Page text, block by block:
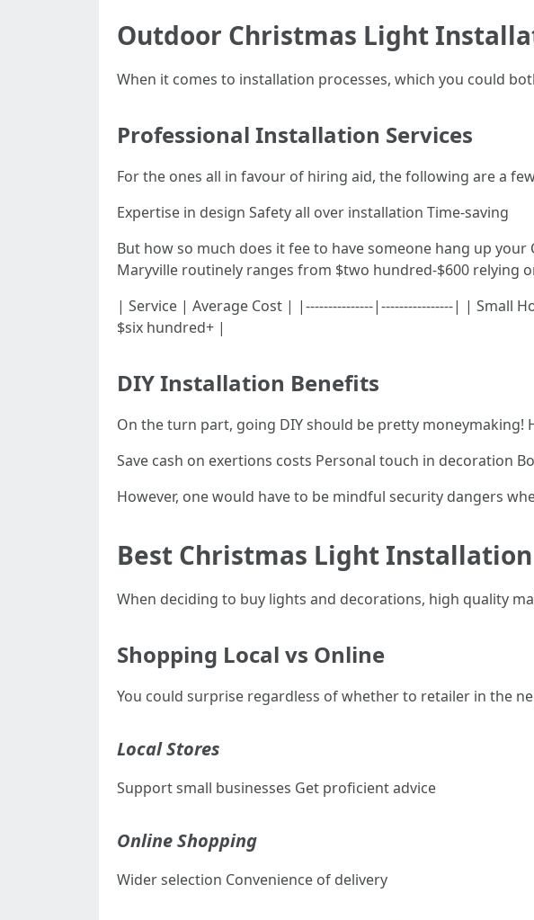
Outdoor Christmas Light
When it comes to installation processes, which you could
Professional Installation Services
For the ones all in favour of hiring aid, the following are a
Expertise in design Safety all over installation Time-saving
But how so much does it fee to have someone hang up
Maryville routinely ranges from $two hundred-$600 relying
| Service | Average Cost | |---------------|----------------| | Small
$six hundred+ |
DIY Installation Benefits
On the turn part, going DIY should be pretty moneymaking!
Save cash on exertions costs Personal touch in decoration
However, one would have to be mindful security dangers
Best Christmas Light
When deciding to buy lights and decorations, high quality
Shopping Local vs Online
You could surprise regardless of whether to retailer in the
Local Stores
Support small businesses Get proficient advice
Online Shopping
Wider selection Convenience of delivery